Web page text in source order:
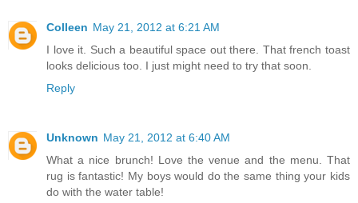
Colleen May 21, 2012 at 6:21 AM
I love it. Such a beautiful space out there. That french toast
looks delicious too. I just might need to try that soon.
Reply
Unknown May 21, 2012 at 6:40 AM
What a nice brunch! Love the venue and the menu. That
rug is fantastic! My boys would do the same thing your kids
do with the water table!